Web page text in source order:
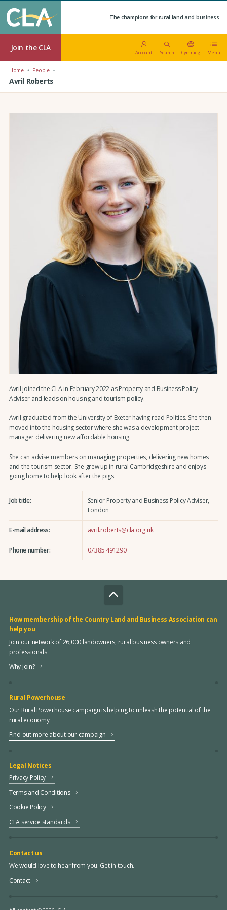
The champions for rural land and business.
Join the CLA
Account Search Cymraeg Menu
Home People
Avril Roberts
Avril joined the CLA in February 2022 as Property and Business Policy
Adviser and leads on housing and tourism policy.
Avril graduated from the University of Exeter having read Politics. She then
moved into the housing sector where she was a development project
manager delivering new affordable housing.
She can advise members on managing properties, delivering new homes
and the tourism sector. She grew up in rural Cambridgeshire and enjoys
going home to help look after the pigs.
Job title:
Senior Property and Business Policy Adviser,
London
E-mail address: avril.roberts@cla.org.uk
Phone number: 07385 491290
How membership of the Country Land and Business Association can
help you
Join our network of 26,000 landowners, rural business owners and
professionals
Why join?
Rural Powerhouse
Our Rural Powerhouse campaign is helping to unleash the potential of the
rural economy
Find out more about our campaign
Legal Notices
Privacy Policy
Terms and Conditions
Cookie Policy
CLA service standards
Contact us
We would love to hear from you. Get in touch.
Contact